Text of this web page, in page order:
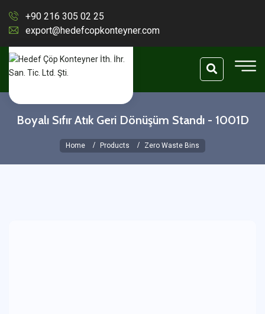
+90 216 305 02 25
export@hedefcopkonteyner.com
Boyalı Sıfır Atık Geri Dönüşüm Standı - 1001D
Home Products Zero Waste Bins